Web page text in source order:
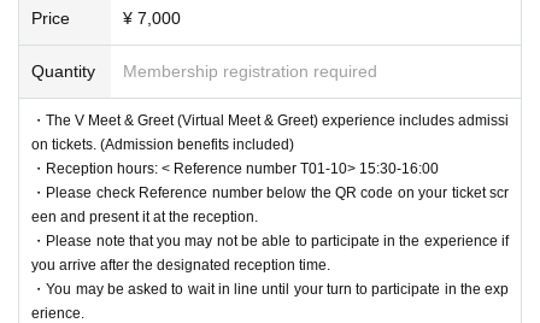
Price ¥ 7,000
Quantity Membership registration required
・The V Meet & Greet (Virtual Meet & Greet) experience includes admissi
on tickets. (Admission benefits included)
・Reception hours: < Reference number T01-10> 15:30-16:00
・Please check Reference number below the QR code on your ticket scr
een and present it at the reception.
・Please note that you may not be able to participate in the experience if
you arrive after the designated reception time.
・You may be asked to wait in line until your turn to participate in the exp
erience.